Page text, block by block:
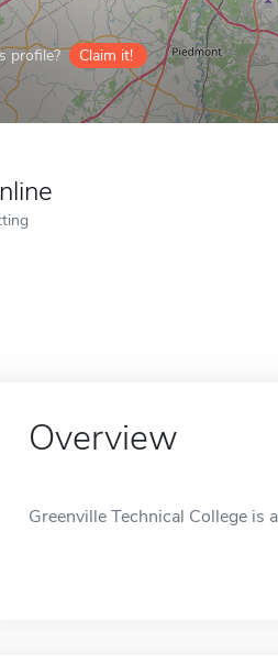
profile? Claim it!
Overview
Greenville Technical College is